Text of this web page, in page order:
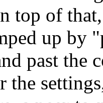
top of
up by
past the
the